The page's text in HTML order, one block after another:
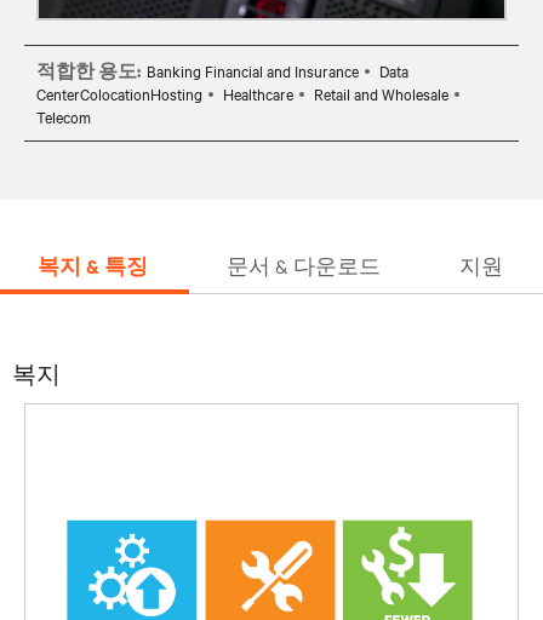
적합한 용도: Banking Financial and Insurance
Data
CenterColocationHosting
Healthcare
Retail and Wholesale
Telecom
복지 & 특징 문서 & 다운로드 지원
복지